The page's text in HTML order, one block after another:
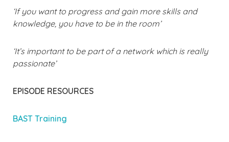
‘If you want to progress and gain more skills and
knowledge, you have to be in the room’
‘It’s important to be part of a network which is really
passionate’
EPISODE RESOURCES
BAST Training